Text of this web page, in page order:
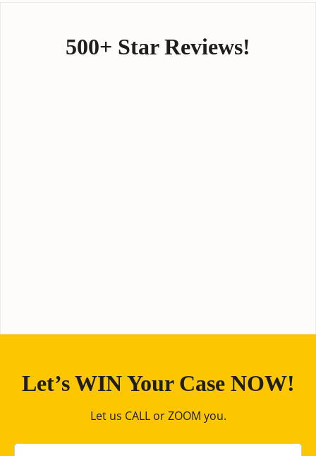
500+ Star Reviews!
Let’s WIN Your Case NOW!
Let us CALL or ZOOM you.